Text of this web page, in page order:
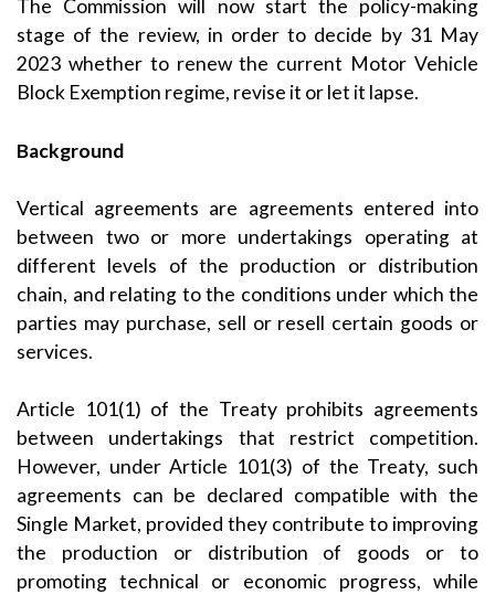
The Commission will now start the policy-making
stage of the review, in order to decide by 31 May
2023 whether to renew the current Motor Vehicle
Block Exemption regime, revise it or let it lapse.
Background
Vertical agreements are agreements entered into
between two or more undertakings operating at
different levels of the production or distribution
chain, and relating to the conditions under which the
parties may purchase, sell or resell certain goods or
services.
Article 101(1) of the Treaty prohibits agreements
between undertakings that restrict competition.
However, under Article 101(3) of the Treaty, such
agreements can be declared compatible with the
Single Market, provided they contribute to improving
the production or distribution of goods or to
promoting technical or economic progress, while